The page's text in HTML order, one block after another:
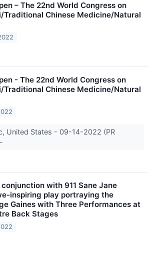
– The 22nd World Congress on
Traditional Chinese Medicine/Natural
- The 22nd World Congress on
Traditional Chinese Medicine/Natural
United States - 09-14-2022 (PR
with 911 Sane Jane
inspiring play portraying the
Gaines with Three Performances at
Back Stages